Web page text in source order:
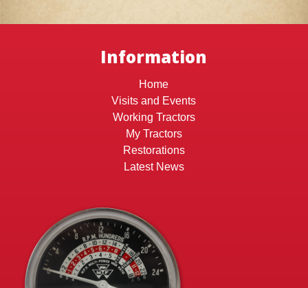
Information
Home
Visits and Events
Working Tractors
My Tractors
Restorations
Latest News